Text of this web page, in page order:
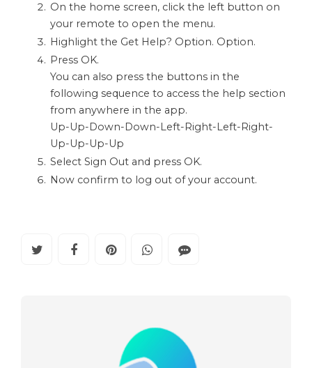
On the home screen, click the left button on
your remote to open the menu.
Highlight the Get Help? Option. Option.
Press OK.
You can also press the buttons in the
following sequence to access the help section
from anywhere in the app.
Up-Up-Down-Down-Left-Right-Left-Right-
Up-Up-Up-Up
Select Sign Out and press OK.
Now confirm to log out of your account.